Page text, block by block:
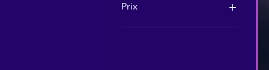
Prix